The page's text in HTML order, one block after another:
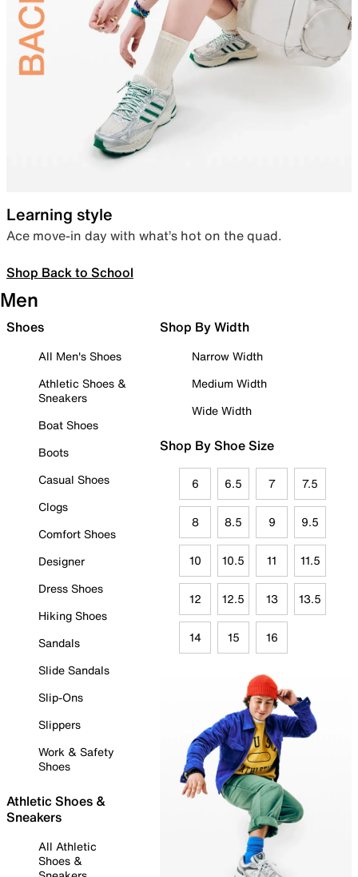
Learning style
Ace move-in day with what’s hot on the quad.
Shop Back to School
Men
Shoes
All Men's Shoes
Athletic Shoes &
Sneakers
Boat Shoes
Boots
Casual Shoes
Clogs
Comfort Shoes
Designer
Dress Shoes
Hiking Shoes
Sandals
Slide Sandals
Slip-Ons
Slippers
Work & Safety
Shoes
Athletic Shoes &
Sneakers
All Athletic
Shoes &
Shop By Width
Narrow Width
Medium Width
Wide Width
Shop By Shoe Size
6 6.5 7 7.5
8 8.5 9 9.5
10 10.5 11 11.5
12 12.5 13 13.5
14 15 16